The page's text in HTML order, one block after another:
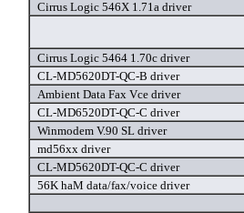
Cirrus Logic 546X 1.71a driver
Cirrus Logic 5464 1.70c driver
CL-MD5620DT-QC-B driver
Ambient Data Fax Vce driver
CL-MD6520DT-QC-C driver
Winmodem V.90 SL driver
md56xx driver
CL-MD5620DT-QC-C driver
56K haM data/fax/voice driver